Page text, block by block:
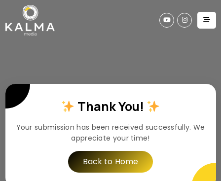
Thank You!
Your submission has been received successfully. We
appreciate your time!
Back to Home